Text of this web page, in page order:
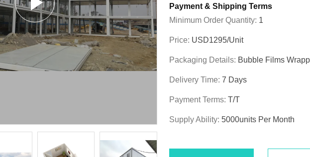
Payment & Shipping Terms
Minimum Order Quantity: 1
Price: USD1295/unit
Packaging Details: Bubble Films
Delivery Time: 7 Days
Payment Terms: T/T
Supply Ability: 5000units Per Month